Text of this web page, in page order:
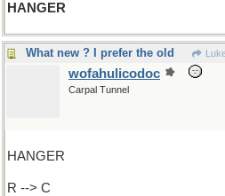
HANGER
What new ? I prefer the old
wofahulicodoc
Carpal Tunnel
HANGER
R --> C